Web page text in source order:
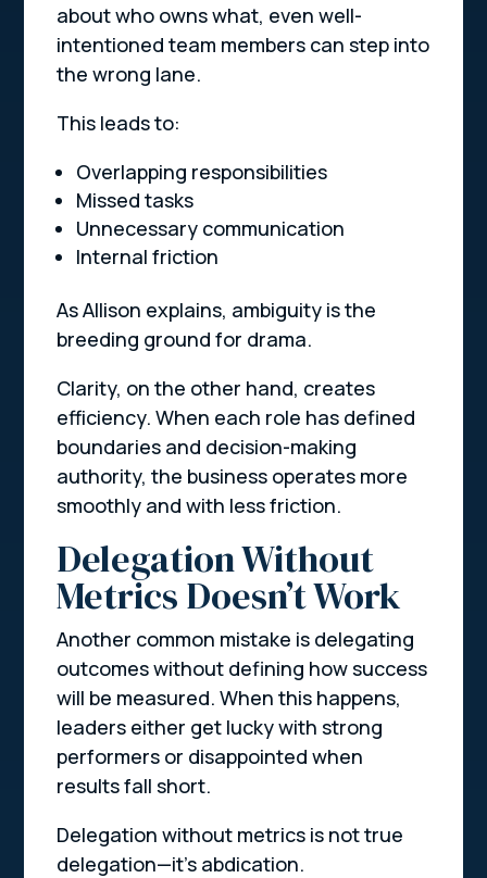
about who owns what, even well-
intentioned team members can step into
the wrong lane.
This leads to:
Overlapping responsibilities
Missed tasks
Unnecessary communication
Internal friction
As Allison explains, ambiguity is the
breeding ground for drama.
Clarity, on the other hand, creates
efficiency. When each role has defined
boundaries and decision-making
authority, the business operates more
smoothly and with less friction.
Delegation Without
Metrics Doesn’t Work
Another common mistake is delegating
outcomes without defining how success
will be measured. When this happens,
leaders either get lucky with strong
performers or disappointed when
results fall short.
Delegation without metrics is not true
delegation—it’s abdication.